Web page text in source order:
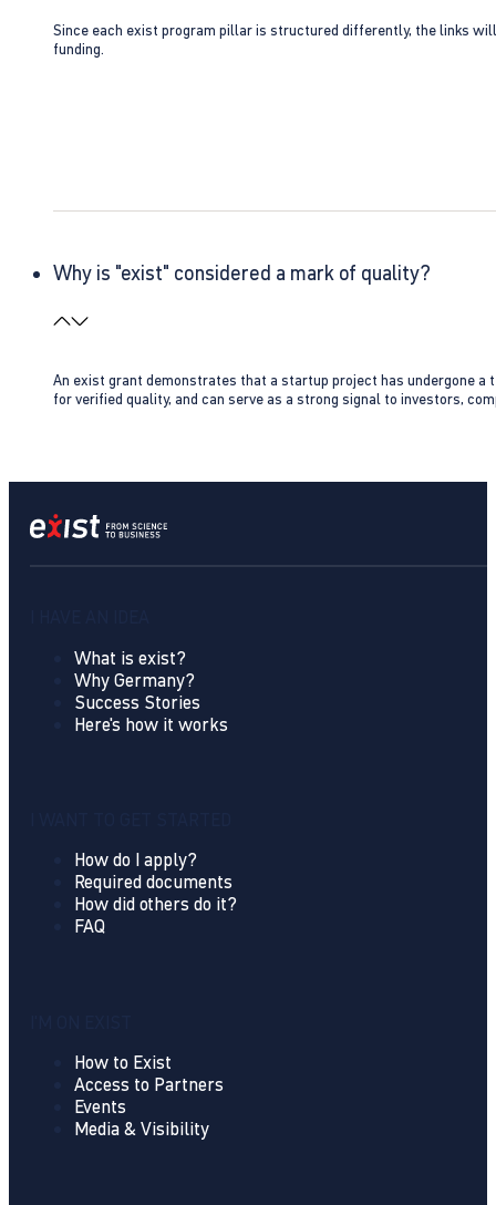
Since each exist program pillar is structured differently, the links
funding.
Why is "exist" considered a mark of quality?
An exist grant demonstrates that a startup project has undergone
for verified quality, and can serve as a strong signal to investors,
What is exist?
Why Germany?
Success Stories
Here's how it works
How do I apply?
Required documents
How did others do it?
FAQ
How to Exist
Access to Partners
Events
Media & Visibility